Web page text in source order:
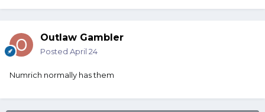
Outlaw Gambler
Posted April 24
Numrich normally has them